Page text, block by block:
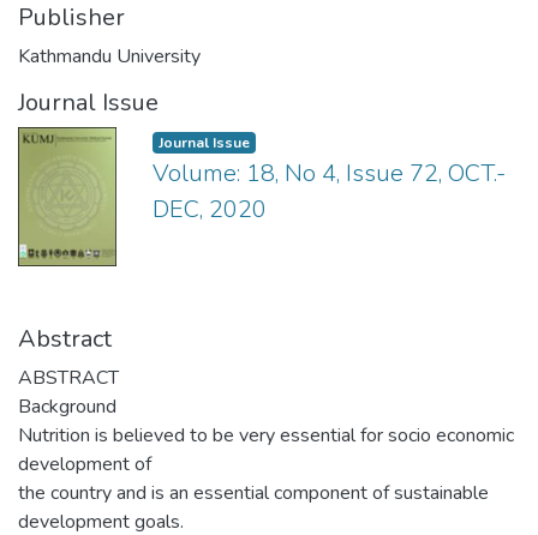
Publisher
Kathmandu University
Journal Issue
Journal Issue
Volume: 18, No 4, Issue 72, OCT.-
DEC, 2020
Abstract
ABSTRACT
Background
Nutrition is believed to be very essential for socio economic
development of
the country and is an essential component of sustainable
development goals.